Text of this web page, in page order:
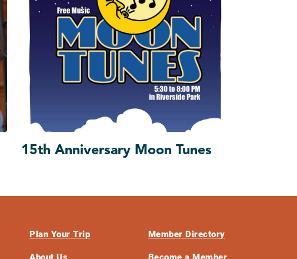
15th Anniversary Moon Tunes
Plan Your Trip Member Directory